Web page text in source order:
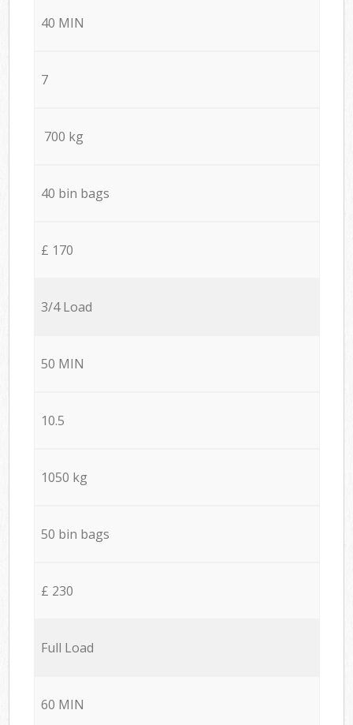
40 MIN
7
700 kg
40 bin bags
£ 170
3/4 Load
50 MIN
10.5
1050 kg
50 bin bags
£ 230
Full Load
60 MIN